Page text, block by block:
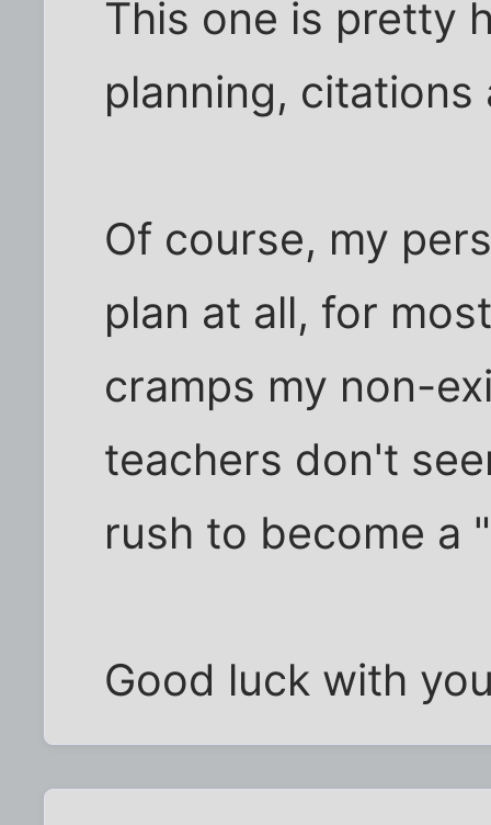
This one is pretty
planning, citations
Of course, my
plan at all, for
cramps my non-
teachers don't
rush to become a
Good luck with